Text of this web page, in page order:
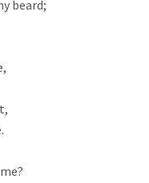
beard;